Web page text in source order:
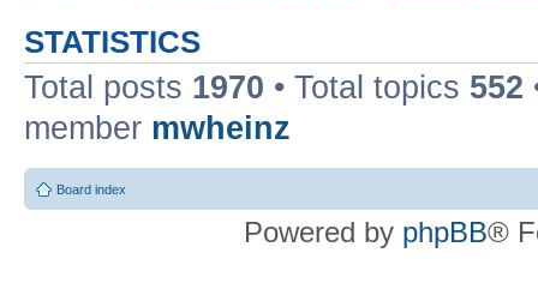
STATISTICS
Total posts 1970 • Total topics 552
member mwheinz
Board index
Powered by phpBB®